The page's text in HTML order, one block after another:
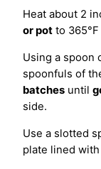
Heat about 2
or pot to 365°F
Using a spoon
spoonfuls of
batches until
side.
Use a slotted
plate lined